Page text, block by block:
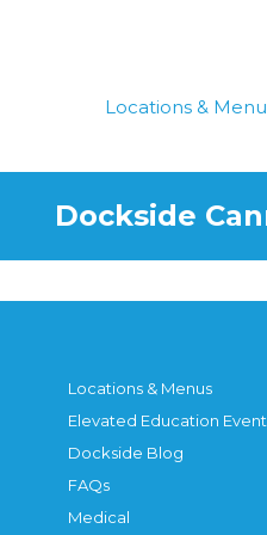
Locations &
Dockside
Locations & Menus
Elevated Education
Dockside Blog
FAQs
Medical